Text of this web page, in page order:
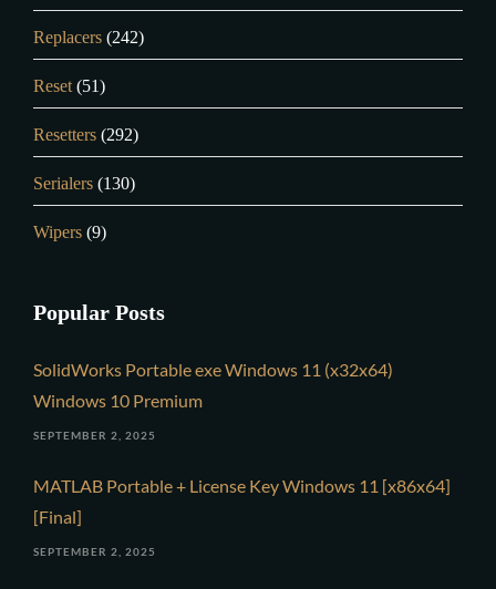
Replacers (242)
Reset (51)
Resetters (292)
Serialers (130)
Wipers (9)
Popular Posts
SolidWorks Portable exe Windows 11 (x32x64)
Windows 10 Premium
SEPTEMBER 2, 2025
MATLAB Portable + License Key Windows 11 [x86x64]
[Final]
SEPTEMBER 2, 2025